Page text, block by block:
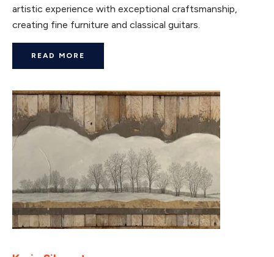
artistic experience with exceptional craftsmanship,
creating fine furniture and classical guitars.
READ MORE